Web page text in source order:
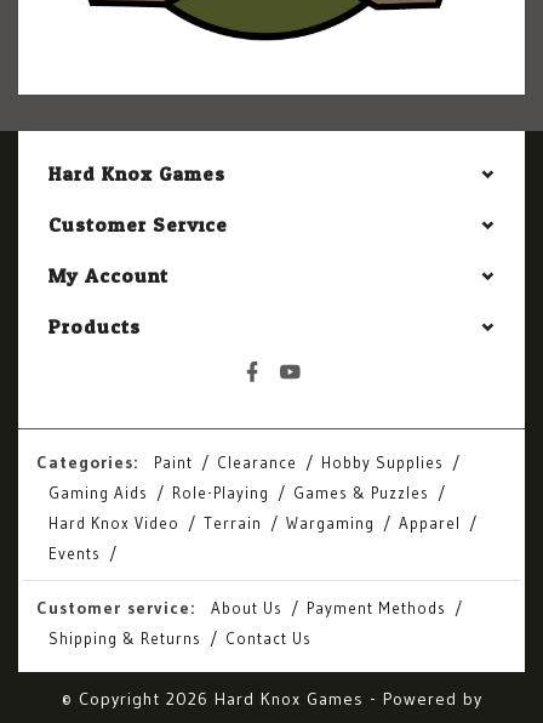
Hard Knox Games
Customer Service
My Account
Products
Categories: Paint Clearance
Hobby Supplies
Gaming Aids
Role-Playing
Games & Puzzles
Hard Knox Video
Terrain Wargaming
Apparel
Events
Customer service: About Us
Payment Methods
Shipping & Returns
Contact Us
© Copyright 2026 Hard Knox Games - Powered by